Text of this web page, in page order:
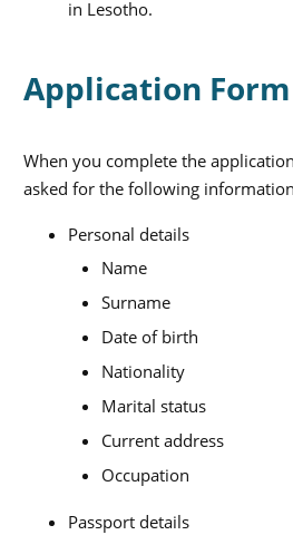
in Lesotho.
Application Form
When you complete the
asked for the following
Personal details
Name
Surname
Date of birth
Nationality
Marital status
Current address
Occupation
Passport details